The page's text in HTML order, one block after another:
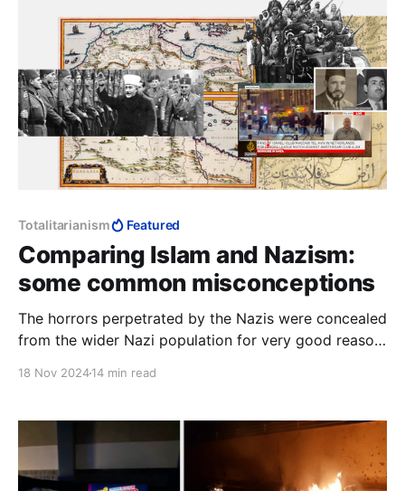
Totalitarianism Featured
Comparing Islam and Nazism:
some common misconceptions
The horrors perpetrated by the Nazis were concealed
from the wider Nazi population for very good reason:
18 Nov 202414 min read